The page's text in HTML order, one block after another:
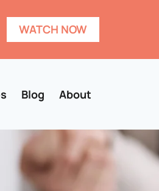
WATCH NOW
Blog About